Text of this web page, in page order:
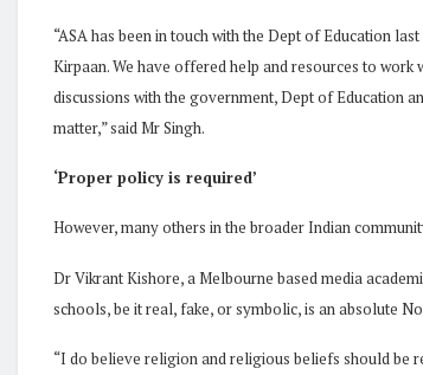
“ASA has been in touch with the Dept of Education
Kirpaan. We have offered help and resources to
discussions with the government, Dept of Education
matter,” said Mr Singh.
‘Proper policy is required’
However, many others in the broader Indian
Dr Vikrant Kishore, a Melbourne based media
schools, be it real, fake, or symbolic, is an absolute
“I do believe religion and religious beliefs should be